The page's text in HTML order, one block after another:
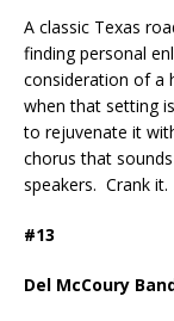
A classic Texas
finding personal
consideration of a
when that setting
to rejuvenate it
chorus that
speakers. Crank it.
#13
Del McCoury